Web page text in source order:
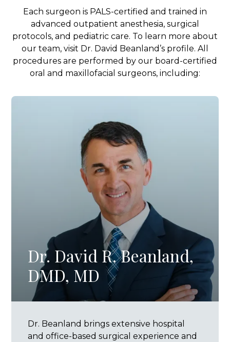
Each surgeon is PALS-certified and trained in
advanced outpatient anesthesia, surgical
protocols, and pediatric care. To learn more about
our team, visit Dr. David Beanland’s profile. All
procedures are performed by our board-certified
oral and maxillofacial surgeons, including:
Dr. David R. Beanland,
DMD, MD
Dr. Beanland brings extensive hospital
and office-based surgical experience and